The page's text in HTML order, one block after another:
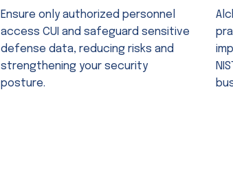
Ensure only authorized personnel
access CUI and safeguard sensitive
defense data, reducing risks and
strengthening your security
posture.